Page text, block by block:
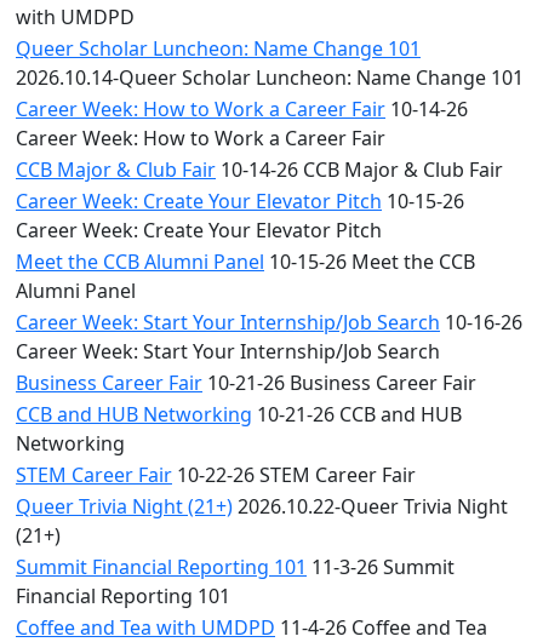
with UMDPD
Queer Scholar Luncheon: Name Change 101
2026.10.14-Queer Scholar Luncheon: Name Change 101
Career Week: How to Work a Career Fair 10-14-26
Career Week: How to Work a Career Fair
CCB Major & Club Fair 10-14-26 CCB Major & Club Fair
Career Week: Create Your Elevator Pitch 10-15-26
Career Week: Create Your Elevator Pitch
Meet the CCB Alumni Panel 10-15-26 Meet the CCB
Alumni Panel
Career Week: Start Your Internship/Job Search 10-16-26
Career Week: Start Your Internship/Job Search
Business Career Fair 10-21-26 Business Career Fair
CCB and HUB Networking 10-21-26 CCB and HUB
Networking
STEM Career Fair 10-22-26 STEM Career Fair
Queer Trivia Night (21+)2026.10.22-Queer Trivia Night
(21+)
Summit Financial Reporting 101 11-3-26 Summit
Financial Reporting 101
Coffee and Tea with UMDPD 11-4-26 Coffee and Tea